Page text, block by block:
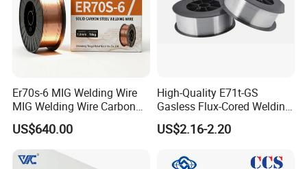
Certifications
Er70s-6 MIG Welding Wire
MIG Welding Wire Carbon
Welding Wire Low Carbon
Welding Wire CO2 Solid
Welding Wire Mild Steel
Welding Wire Solid MIG Wire
US$640.00
High-Quality E71t-GS
Gasless Flux-Cored Welding
Wire for All Projects Dia
1.0mm 1kg Per Roll
US$2.16-2.20